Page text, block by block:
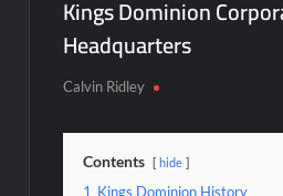
Kings Dominion
Headquarters
Calvin Ridley
Contents hide
1 Kings Dominion History